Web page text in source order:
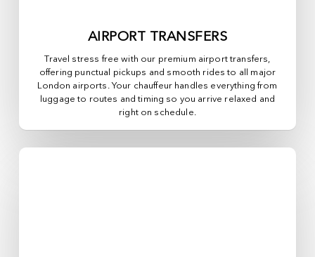
AIRPORT TRANSFERS
Travel stress free with our premium airport transfers,
offering punctual pickups and smooth rides to all major
London airports. Your chauffeur handles everything from
luggage to routes and timing so you arrive relaxed and
right on schedule.